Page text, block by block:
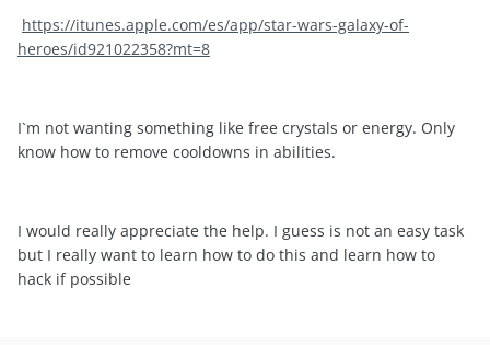
https://itunes.apple.com/es/app/star-wars-galaxy-of-
heroes/id921022358?mt=8
I`m not wanting something like free crystals or energy. Only
know how to remove cooldowns in abilities.
I would really appreciate the help. I guess is not an easy task
but I really want to learn how to do this and learn how to
hack if possible